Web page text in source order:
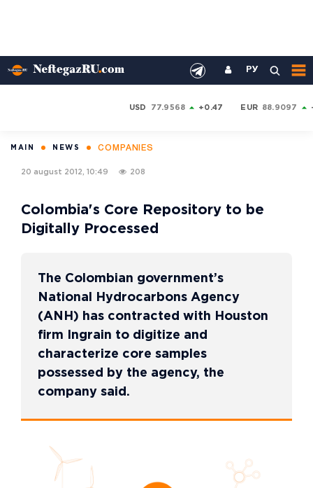
РУ
USD 77.9568 +0.47 EUR 88.9097
MAIN NEWS COMPANIES
20 august 2012, 10:49 208
Colombia's Core Repository to be
Digitally Processed
The Colombian government’s
National Hydrocarbons Agency
(ANH) has contracted with Houston
firm Ingrain to digitize and
characterize core samples
possessed by the agency, the
company said.